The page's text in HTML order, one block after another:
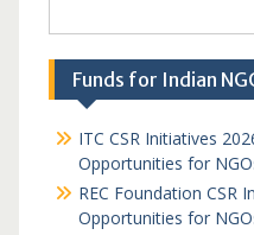
Funds for Indian
ITC CSR Initiatives
Opportunities for
REC Foundation CSR
Opportunities for